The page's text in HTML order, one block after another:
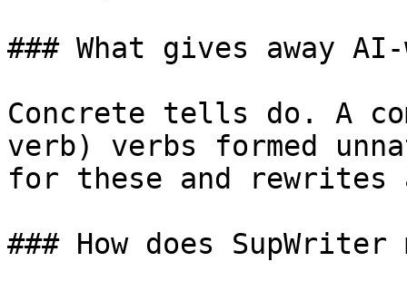
### What gives away
Concrete tells do. A
verb) verbs formed
for these and rewrites
### How does